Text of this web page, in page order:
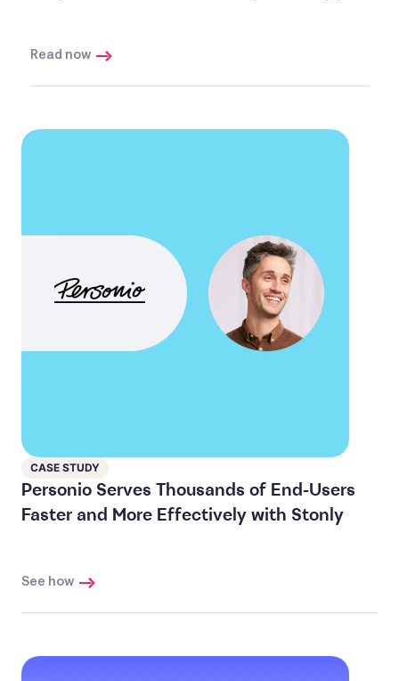
Read now
CASE STUDY
Personio Serves Thousands of End-Users
Faster and More Effectively with Stonly
See how